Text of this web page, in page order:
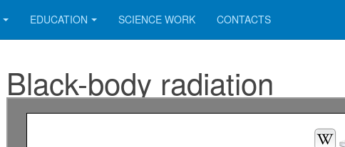
EDUCATION SCIENCE WORK CONTACTS
Black-body radiation